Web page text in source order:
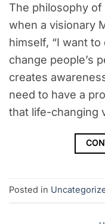
The philosophy
when a visionary
himself, “I want
change people’s
creates
need to have a
that life-changing
Posted in